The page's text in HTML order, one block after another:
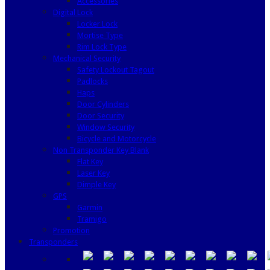
Digital Lock
Locker Lock
Mortise Type
Rim Lock Type
Mechanical Security
Safety Lockout Tagout
Padlocks
Haps
Door Cylinders
Door Security
Window Security
Bicycle and Motorcycle
Non Transponder Key Blank
Flat Key
Laser Key
Dimple Key
GPS
Garmin
Tramigo
Promotion
Transponders